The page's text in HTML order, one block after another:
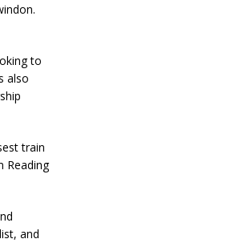
to
also
train
Reading
and